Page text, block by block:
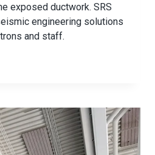
exposed ductwork. SRS
engineering solutions
and staff.